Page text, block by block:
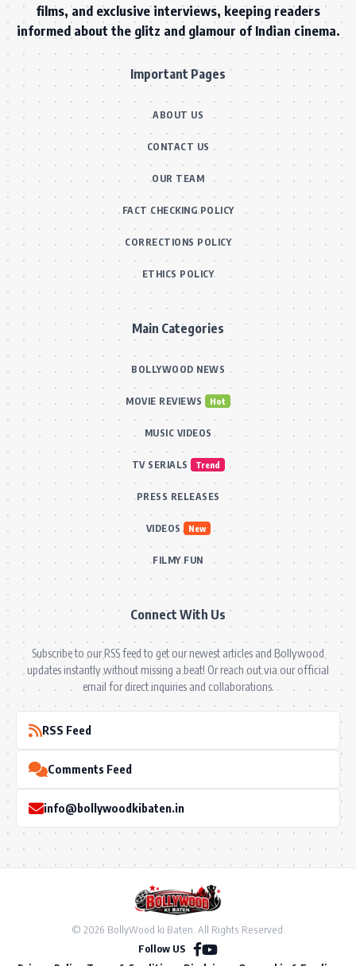
films, and exclusive interviews, keeping readers
informed about the glitz and glamour of Indian cinema.
Important Pages
ABOUT US
CONTACT US
OUR TEAM
FACT CHECKING POLICY
CORRECTIONS POLICY
ETHICS POLICY
Main Categories
BOLLYWOOD NEWS
MOVIE REVIEWS Hot
MUSIC VIDEOS
TV SERIALS Trend
PRESS RELEASES
VIDEOS New
FILMY FUN
Connect With Us
Subscribe to our RSS feed to get our newest articles and Bollywood
updates instantly without missing a beat! Or reach out via our official
email for direct inquiries and collaborations.
RSS Feed
Comments Feed
info@bollywoodkibaten.in
© 2026 BollyWood ki Baten. All Rights Reserved.
Follow US